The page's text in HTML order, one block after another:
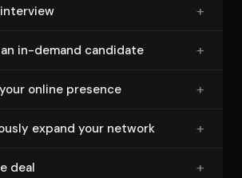
+
in-demand candidate +
online presence +
expand your network +
deal +